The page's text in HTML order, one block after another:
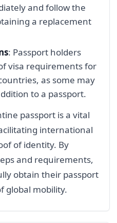
and follow the
a replacement
: Passport holders
visa requirements for
as some may
to a passport.
passport is a vital
international
of identity. By
and requirements,
obtain their passport
global mobility.